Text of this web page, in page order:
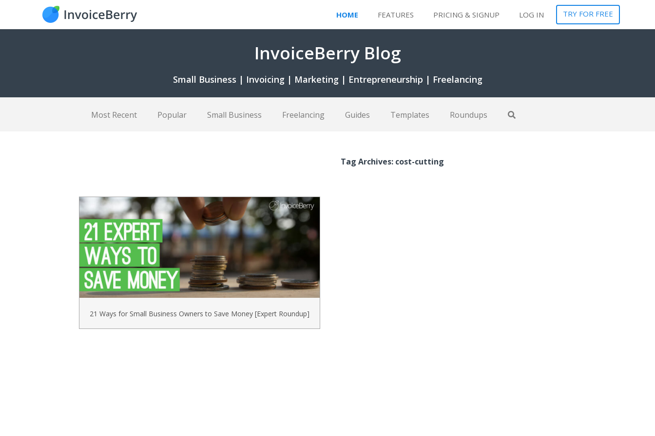
HOME FEATURES PRICING & SIGNUP LOG IN TRY FOR FREE
InvoiceBerry Blog
Small Business | Invoicing | Marketing | Entrepreneurship | Freelancing
Most Recent Popular Small Business Freelancing Guides Templates Roundups
Tag Archives: cost-cutting
21 Ways for Small Business Owners to Save Money [Expert Roundup]